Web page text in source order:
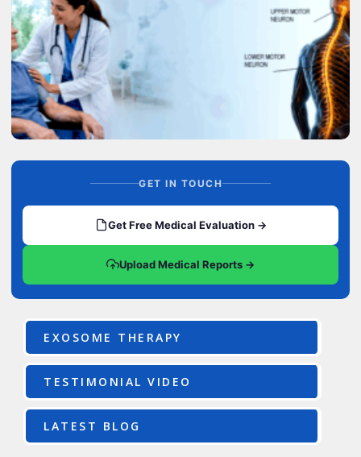
GET IN TOUCH
Get Free Medical Evaluation →
Upload Medical Reports →
EXOSOME THERAPY
TESTIMONIAL VIDEO
LATEST BLOG